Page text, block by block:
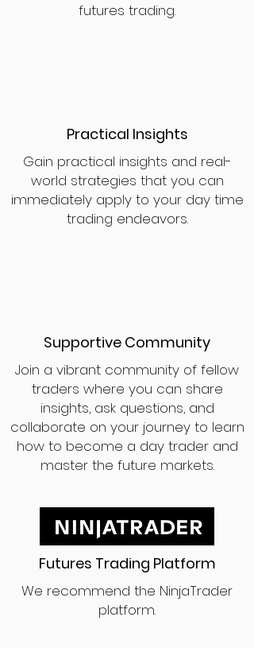
futures trading.
Practical Insights
Gain practical insights and real-
world strategies that you can
immediately apply to your day time
trading endeavors.
Supportive Community
Join a vibrant community of fellow
traders where you can share
insights, ask questions, and
collaborate on your journey to learn
how to become a day trader and
master the future markets.
Futures Trading Platform
We recommend the NinjaTrader
platform.